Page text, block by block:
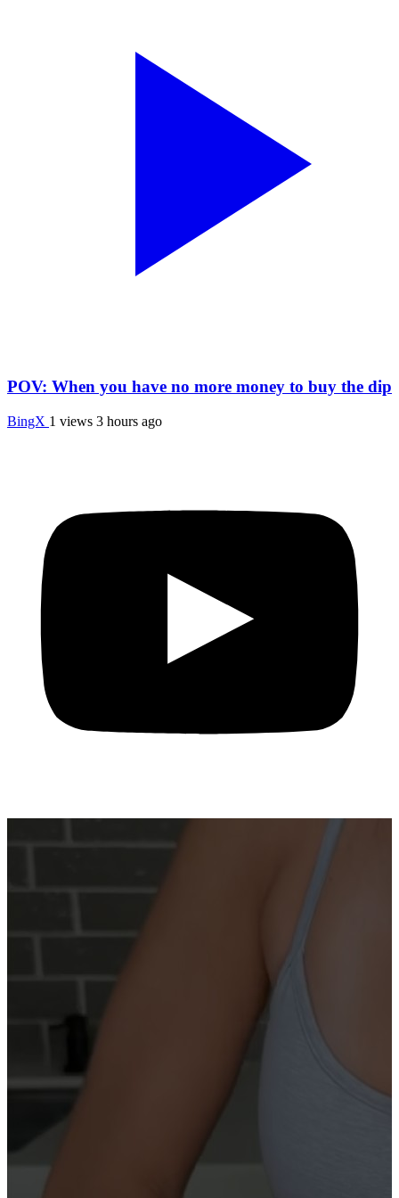
POV: When you have no more money to buy the dip
BingX 1 views 3 hours ago